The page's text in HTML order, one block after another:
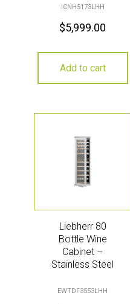
ICNH5173LHH
$5,999.00
Add to cart
Liebherr 80
Bottle Wine
Cabinet –
Stainless Steel
EWTDF3553LHH